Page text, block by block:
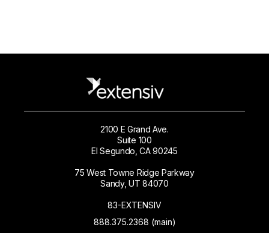
2100 E Grand Ave.
Suite 100
El Segundo, CA 90245
75 West Towne Ridge Parkway
Sandy, UT 84070
83-EXTENSIV
888.375.2368 (main)